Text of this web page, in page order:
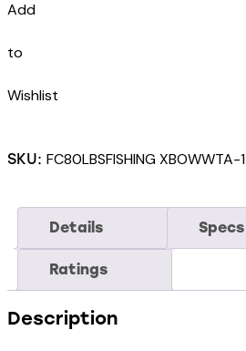
Add
to
Wishlist
SKU: FC80LBSFISHING XBOWWTA-1
Details Specs
Ratings
Description